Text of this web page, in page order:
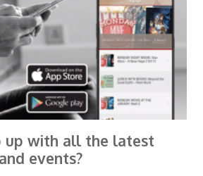
up with all the latest
events?